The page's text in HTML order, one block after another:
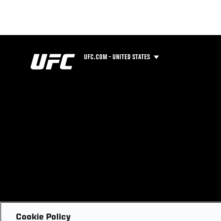
UFC.COM - UNITED STATES
Cookie Policy